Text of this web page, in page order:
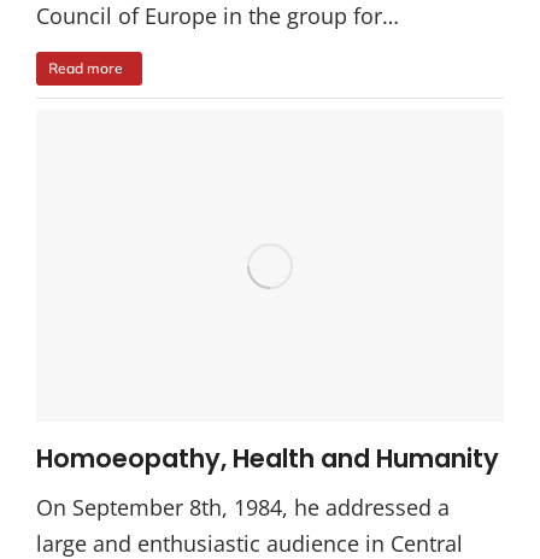
Council of Europe in the group for…
Read more
Homoeopathy, Health and Humanity
On September 8th, 1984, he addressed a
large and enthusiastic audience in Central